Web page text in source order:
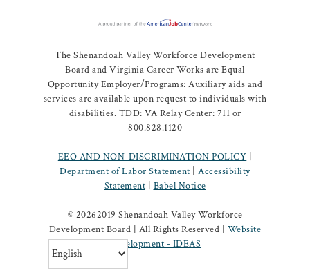
The Shenandoah Valley Workforce Development
Board and Virginia Career Works are Equal
Opportunity Employer/Programs: Auxiliary aids and
services are available upon request to individuals with
disabilities. TDD: VA Relay Center: 711 or
800.828.1120
EEO AND NON-DISCRIMINATION POLICY
Department of Labor Statement
|Accessibility
Statement
Babel Notice
© 20262019 Shenandoah Valley Workforce
Development Board | All Rights Reserved | Website
Development - IDEAS